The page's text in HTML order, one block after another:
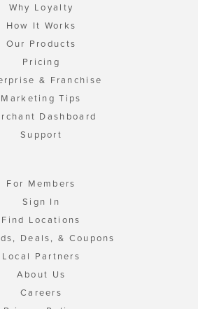
Why Loyalty
How It Works
Our Products
Pricing
& Franchise
Marketing Tips
Dashboard
Support
For Members
Sign In
Find Locations
Deals, & Coupons
Local Partners
About Us
Careers